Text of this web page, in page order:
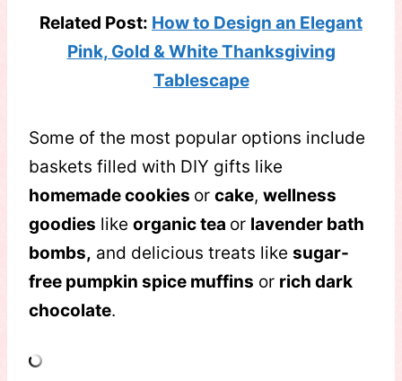
Related Post: How to Design an Elegant
Pink, Gold & White Thanksgiving
Tablescape
Some of the most popular options include
baskets filled with DIY gifts like
homemade cookies or cake, wellness
goodies like organic tea or lavender bath
bombs, and delicious treats like sugar-
free pumpkin spice muffins or rich dark
chocolate.